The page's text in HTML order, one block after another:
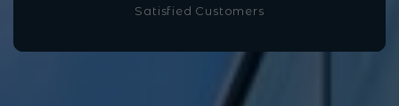
Satisfied Customers